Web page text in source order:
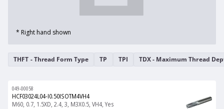
THFT - Thread Form Type TP TPI TDX - Maximum Thread
* Right hand shown
049-00058
HCF03024L04-I0.50ISOTM4VH4
M60, 0.7, 1.5XD, 2.4, 3, M3X0.5, VH4, Yes